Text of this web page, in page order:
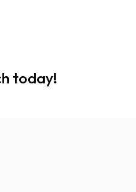
today!